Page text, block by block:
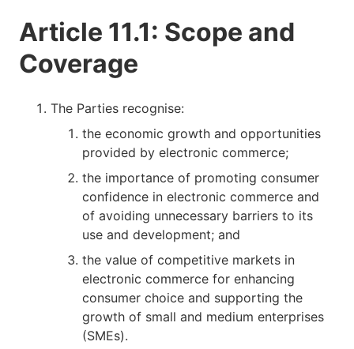
Article 11.1: Scope and
Coverage
The Parties recognise:
the economic growth and opportunities
provided by electronic commerce;
the importance of promoting consumer
confidence in electronic commerce and
of avoiding unnecessary barriers to its
use and development; and
the value of competitive markets in
electronic commerce for enhancing
consumer choice and supporting the
growth of small and medium enterprises
(SMEs).